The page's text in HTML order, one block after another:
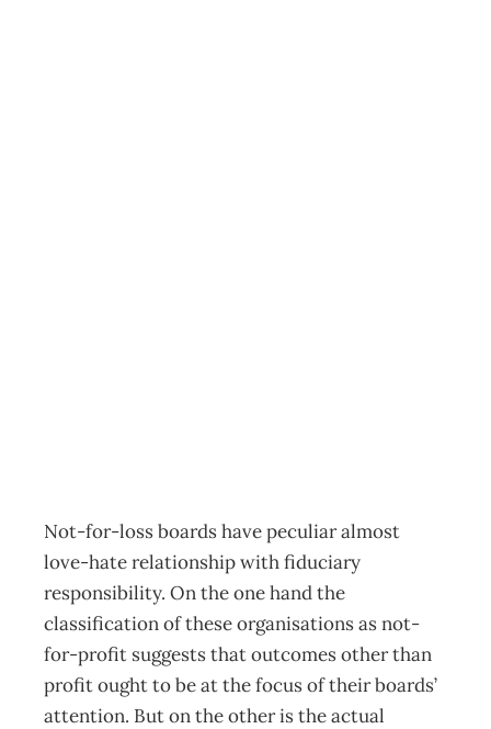
Not-for-loss boards have peculiar almost
love-hate relationship with fiduciary
responsibility. On the one hand the
classification of these organisations as not-
for-profit suggests that outcomes other than
profit ought to be at the focus of their boards’
attention. But on the other is the actual